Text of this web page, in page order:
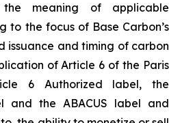
the meaning of applicable
to the focus of Base Carbon’s
issuance and timing of carbon
of Article 6 of the Paris
6 Authorized label, the
and the ABACUS label and